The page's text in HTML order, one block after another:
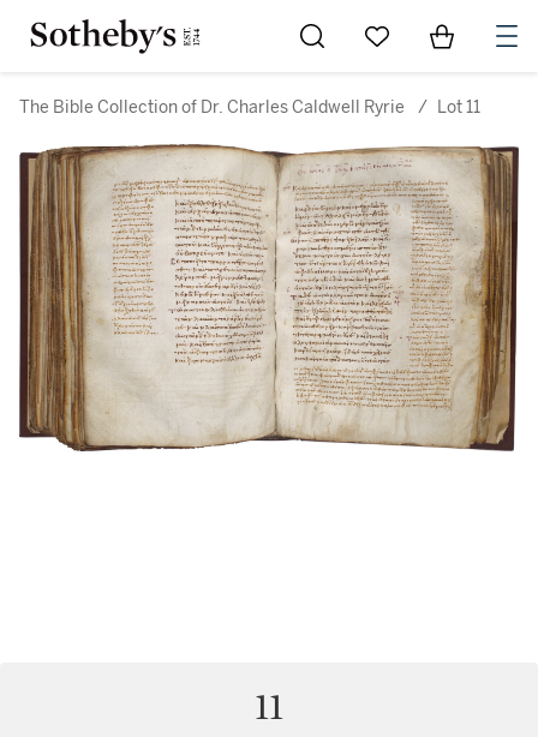
Go to My Favorites
Items in
The Bible Collection of Dr. Charles Caldwell Ryrie / Lot 11
11